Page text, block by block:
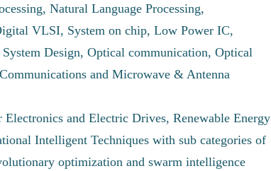
Natural Language Processing,
VLSI, System on chip, Low Power IC,
Design, Optical communication, Optical
and Microwave & Antenna
and Electric Drives, Renewable Energy
Intelligent Techniques with sub categories of
optimization and swarm intelligence